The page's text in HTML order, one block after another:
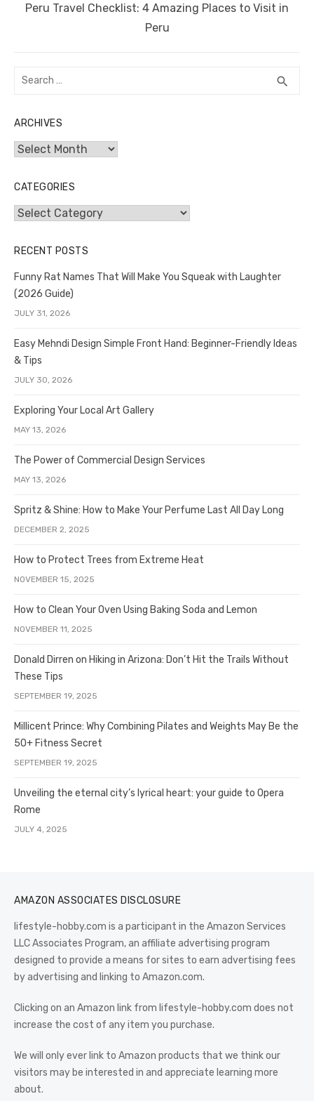
Next
Peru Travel Checklist: 4 Amazing Places to Visit in
Peru
Search
search
ARCHIVES
Archives
CATEGORIES
Categories
RECENT POSTS
Funny Rat Names That Will Make You Squeak with Laughter
(2026 Guide)
JULY 31, 2026
Easy Mehndi Design Simple Front Hand: Beginner-Friendly Ideas
& Tips
JULY 30, 2026
Exploring Your Local Art Gallery
MAY 13, 2026
The Power of Commercial Design Services
MAY 13, 2026
Spritz & Shine: How to Make Your Perfume Last All Day Long
DECEMBER 2, 2025
How to Protect Trees from Extreme Heat
NOVEMBER 15, 2025
How to Clean Your Oven Using Baking Soda and Lemon
NOVEMBER 11, 2025
Donald Dirren on Hiking in Arizona: Don’t Hit the Trails Without
These Tips
SEPTEMBER 19, 2025
Millicent Prince: Why Combining Pilates and Weights May Be the
50+ Fitness Secret
SEPTEMBER 19, 2025
Unveiling the eternal city’s lyrical heart: your guide to Opera
Rome
JULY 4, 2025
AMAZON ASSOCIATES DISCLOSURE
lifestyle-hobby.com is a participant in the Amazon Services
LLC Associates Program, an affiliate advertising program
designed to provide a means for sites to earn advertising fees
by advertising and linking to Amazon.com.
Clicking on an Amazon link from lifestyle-hobby.com does not
increase the cost of any item you purchase.
We will only ever link to Amazon products that we think our
visitors may be interested in and appreciate learning more
about.